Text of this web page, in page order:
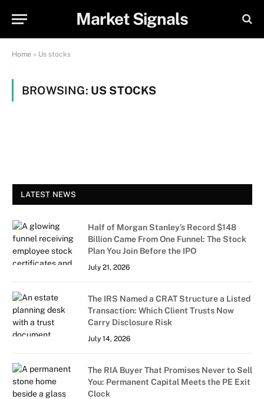
Market Signals
Home » Us stocks
BROWSING: US STOCKS
LATEST NEWS
Half of Morgan Stanley’s Record $148
Billion Came From One Funnel: The Stock
Plan You Join Before the IPO
July 21, 2026
The IRS Named a CRAT Structure a Listed
Transaction: Which Client Trusts Now
Carry Disclosure Risk
July 14, 2026
The RIA Buyer That Promises Never to Sell
You: Permanent Capital Meets the PE Exit
Clock